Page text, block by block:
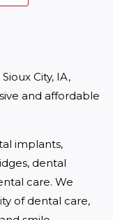
City, IA,
and affordable
implants,
dental
care. We
of dental care,